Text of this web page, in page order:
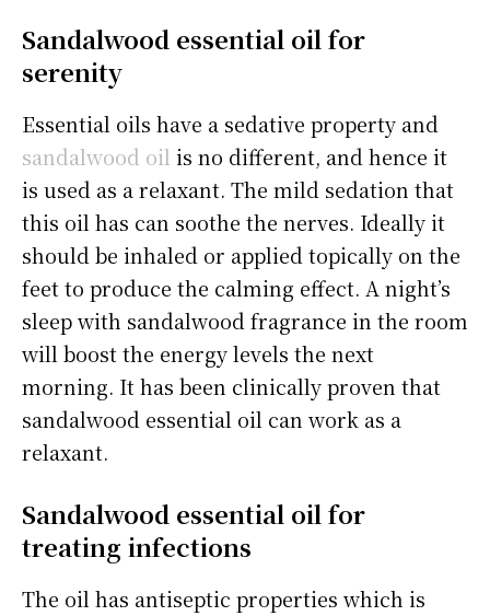
Sandalwood essential oil for
serenity
Essential oils have a sedative property and
sandalwood oil is no different, and hence it
is used as a relaxant. The mild sedation that
this oil has can soothe the nerves. Ideally it
should be inhaled or applied topically on the
feet to produce the calming effect. A night’s
sleep with sandalwood fragrance in the room
will boost the energy levels the next
morning. It has been clinically proven that
sandalwood essential oil can work as a
relaxant.
Sandalwood essential oil for
treating infections
The oil has antiseptic properties which is